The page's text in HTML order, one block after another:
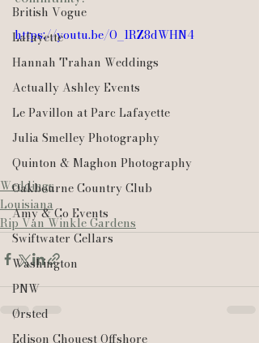
British Vogue
Lafayette
Hannah Trahan Weddings
Actually Ashley Events
Le Pavillon at Parc Lafayette
Julia Smelley Photography
Quinton & Maghon Photography
Oakbourne Country Club
Amy & Co Events
Swiftwater Cellars
Washington
PNW
Ørsted
Edison Chouest Offshore
https://youtu.be/O_1RZ8dWHN4
Weddings
Louisiana
Rip Van Winkle Gardens